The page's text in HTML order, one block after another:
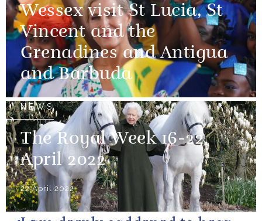
Wessex visit St Lucia, St
Vincent and the
Grenadines and Antigua
and Barbuda
NEWS
The Royal Week 16-22
April 2022
22 April 2022